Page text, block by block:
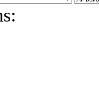
(41)